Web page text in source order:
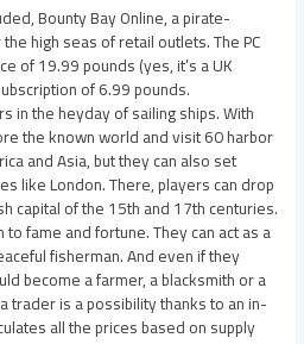
Bounty Bay Online, a pirate-
high seas of retail outlets. The PC
of 19.99 pounds (yes, it’s a UK
of 6.99 pounds.
in the heyday of sailing ships. With
the known world and visit 60 harbor
and Asia, but they can also set
like London. There, players can drop
capital of the 15th and 17th centuries.
fame and fortune. They can act as a
fisherman. And even if they
become a farmer, a blacksmith or a
trader is a possibility thanks to an in-
all the prices based on supply